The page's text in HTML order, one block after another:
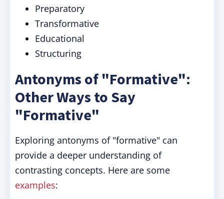
Preparatory
Transformative
Educational
Structuring
Antonyms of "Formative":
Other Ways to Say
"Formative"
Exploring antonyms of "formative" can
provide a deeper understanding of
contrasting concepts. Here are some
examples: